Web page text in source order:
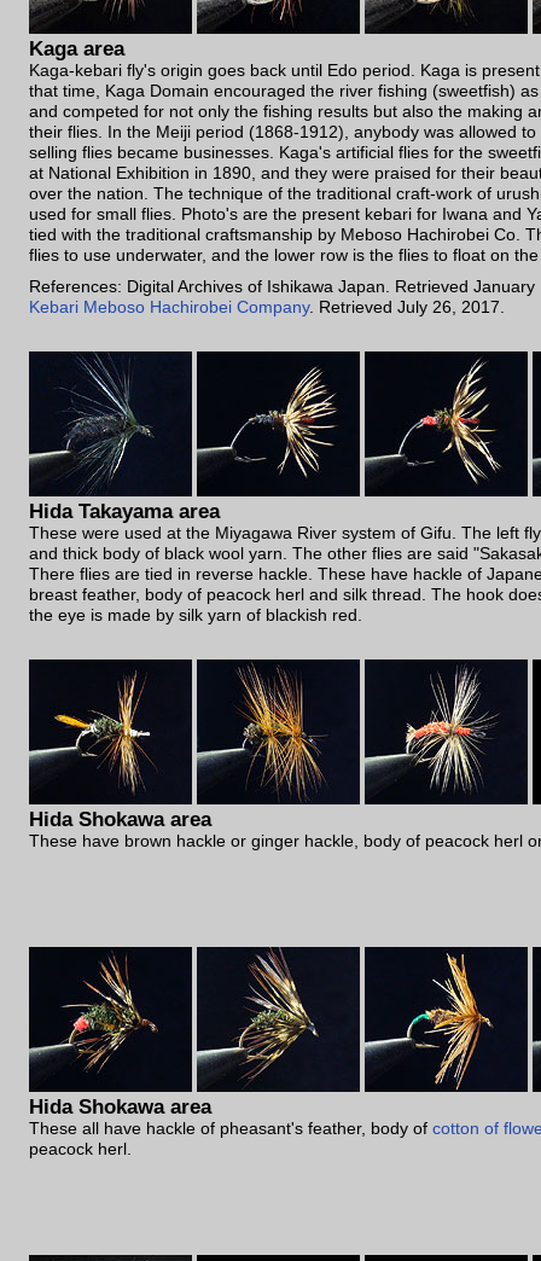
Kaga area
Kaga-kebari fly's origin goes back until Edo period. Kaga is
that time, Kaga Domain encouraged the river fishing (sweetfish)
and competed for not only the fishing results but also the making
their flies. In the Meiji period (1868-1912), anybody was allowed
selling flies became businesses. Kaga's artificial flies for the
at National Exhibition in 1890, and they were praised for their
over the nation. The technique of the traditional craft-work of
used for small flies. Photo's are the present kebari for Iwana and
tied with the traditional craftsmanship by Meboso Hachirobei Co.
flies to use underwater, and the lower row is the flies to float on
References: Digital Archives of Ishikawa Japan. Retrieved
Kebari Meboso Hachirobei Company. Retrieved July 26, 2017.
Hida Takayama area
These were used at the Miyagawa River system of Gifu. The left
and thick body of black wool yarn. The other flies are said
There flies are tied in reverse hackle. These have hackle of
breast feather, body of peacock herl and silk thread. The hook
the eye is made by silk yarn of blackish red.
Hida Shokawa area
These have brown hackle or ginger hackle, body of peacock herl
Hida Shokawa area
These all have hackle of pheasant's feather, body of cotton of
peacock herl.